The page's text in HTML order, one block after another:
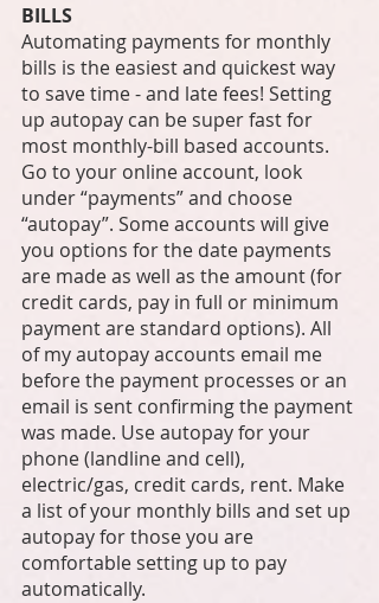
BILLS
Automating payments for monthly
bills is the easiest and quickest way
to save time - and late fees! Setting
up autopay can be super fast for
most monthly-bill based accounts.
Go to your online account, look
under “payments” and choose
“autopay”. Some accounts will give
you options for the date payments
are made as well as the amount (for
credit cards, pay in full or minimum
payment are standard options). All
of my autopay accounts email me
before the payment processes or an
email is sent confirming the payment
was made. Use autopay for your
phone (landline and cell),
electric/gas, credit cards, rent. Make
a list of your monthly bills and set up
autopay for those you are
comfortable setting up to pay
automatically.